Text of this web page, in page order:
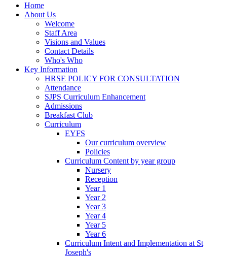
Home
About Us
Welcome
Staff Area
Visions and Values
Contact Details
Who's Who
Key Information
HRSE POLICY FOR CONSULTATION
Attendance
SJPS Curriculum Enhancement
Admissions
Breakfast Club
Curriculum
EYFS
Our curriculum overview
Policies
Curriculum Content by year group
Nursery
Reception
Year 1
Year 2
Year 3
Year 4
Year 5
Year 6
Curriculum Intent and Implementation at St
Joseph's